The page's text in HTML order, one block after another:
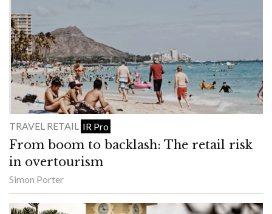
TRAVEL RETAIL IR Pro
From boom to backlash: The retail risk
in overtourism
Simon Porter